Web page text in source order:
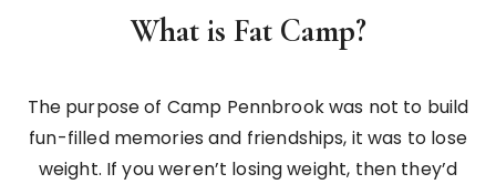
What is Fat Camp?
The purpose of Camp Pennbrook was not to build
fun-filled memories and friendships, it was to lose
weight. If you weren’t losing weight, then they’d